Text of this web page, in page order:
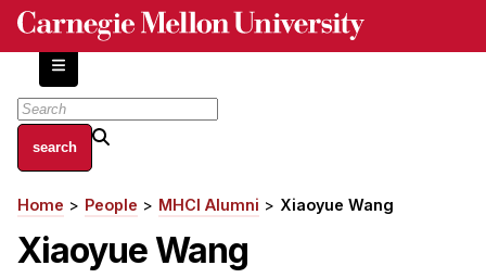
Skip
content
About
Centers and Labs
Facilities and Resources
Breadcrumb
Home People MHCI Alumni Xiaoyue Wang
Xiaoyue Wang